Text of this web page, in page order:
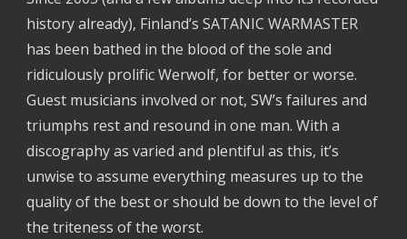
history already), Finland’s SATANIC WARMASTER
has been bathed in the blood of the sole and
ridiculously prolific Werwolf, for better or worse.
Guest musicians involved or not, SW’s failures and
triumphs rest and resound in one man. With a
discography as varied and plentiful as this, it’s
unwise to assume everything measures up to the
quality of the best or should be down to the level of
the triteness of the worst.